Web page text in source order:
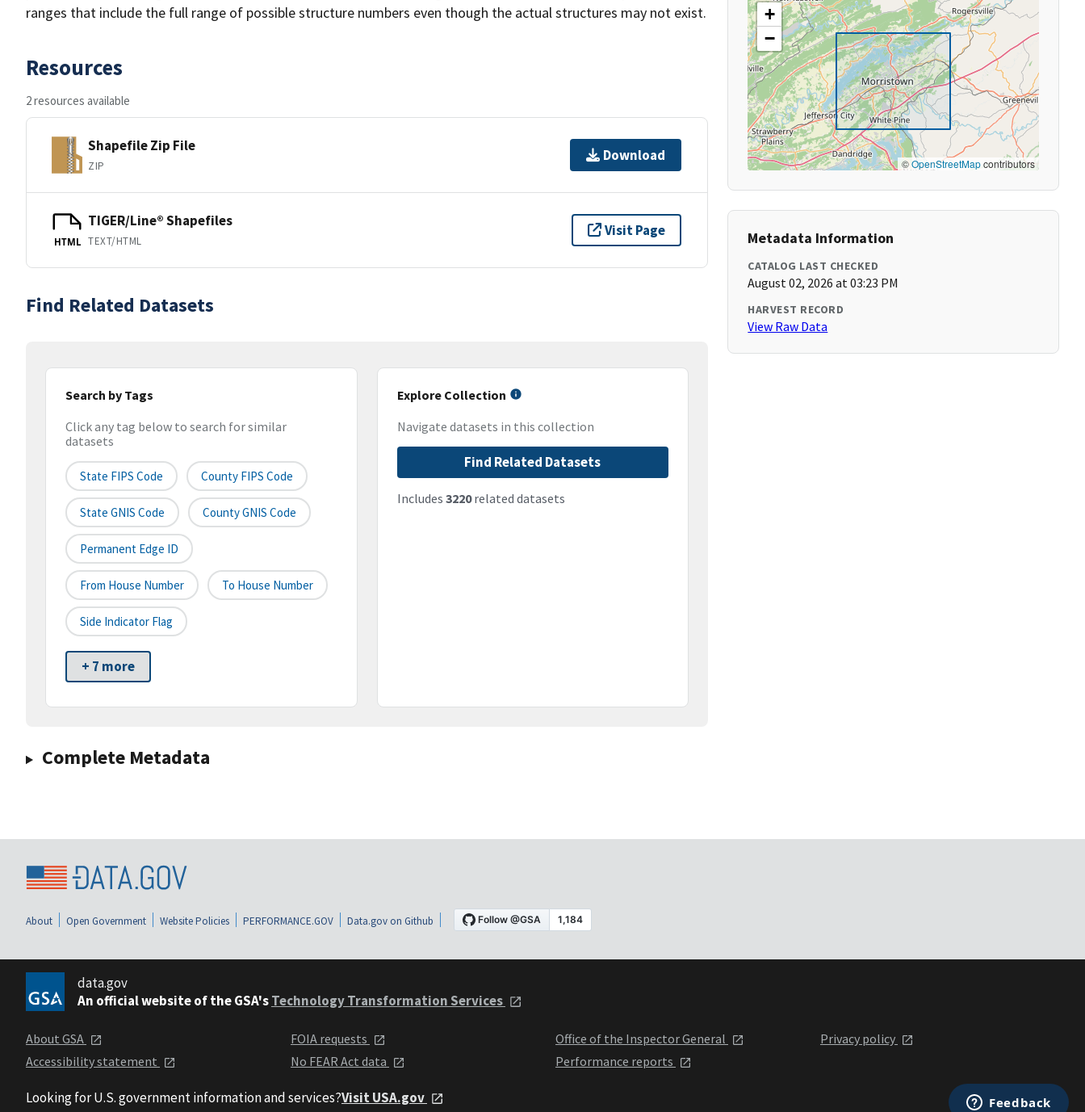
ranges that include the full range of possible structure numbers even though the actual structures may not exist.
Resources
2 resources available
Shapefile Zip File
ZIP
Download
HTML
TIGER/Line® Shapefiles
TEXT/HTML
Visit Page
Find Related Datasets
Search by Tags
Click any tag below to search for similar
datasets
State FIPS Code County FIPS Code
State GNIS Code County GNIS Code
Permanent Edge ID
From House Number To House Number
Side Indicator Flag
+ 7 more
Explore Collection
Navigate datasets in this collection
Find Related Datasets
Includes 3220related datasets
Complete Metadata
+
−
©OpenStreetMapcontributors
Metadata Information
CATALOG LAST CHECKED
August 02, 2026 at 03:23 PM
HARVEST RECORD
View Raw Data
About Open Government Website Policies PERFORMANCE.GOV Data.gov on Github
data.gov
An official website of the GSA'sTechnology Transformation Services
About GSA
Accessibility statement
FOIA requests
No FEAR Act data
Office of the Inspector General
Performance reports
Privacy policy
Looking for U.S. government information and services?Visit USA.gov